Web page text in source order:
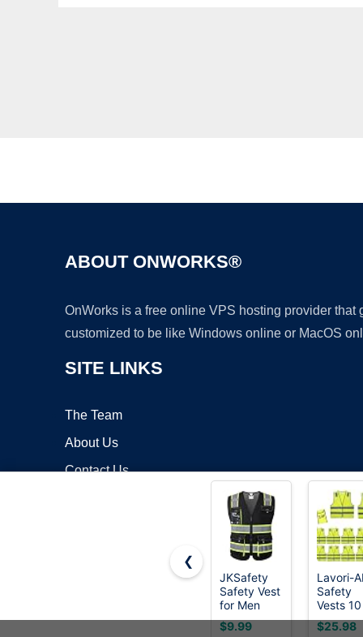
ABOUT ONWORKS®
OnWorks is a free online VPS hosting provider
customized to be like Windows online or MacOS
SITE LINKS
The Team
About Us
Contact Us
❮
JKSafety
Safety Vest
for Men
Women Hi
Vis
$9.99
Lavori-
Safety
Vests 10
Pack -
Yellow
$25.98